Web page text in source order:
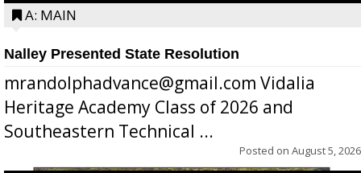
A: MAIN
Nalley Presented State Resolution
mrandolphadvance@gmail.com Vidalia
Heritage Academy Class of 2026 and
Southeastern Technical ...
Posted on August 5, 2026